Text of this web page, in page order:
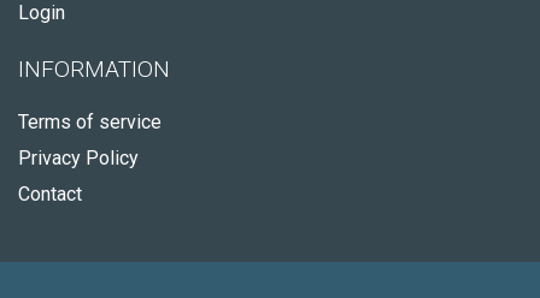
Login
INFORMATION
Terms of service
Privacy Policy
Contact